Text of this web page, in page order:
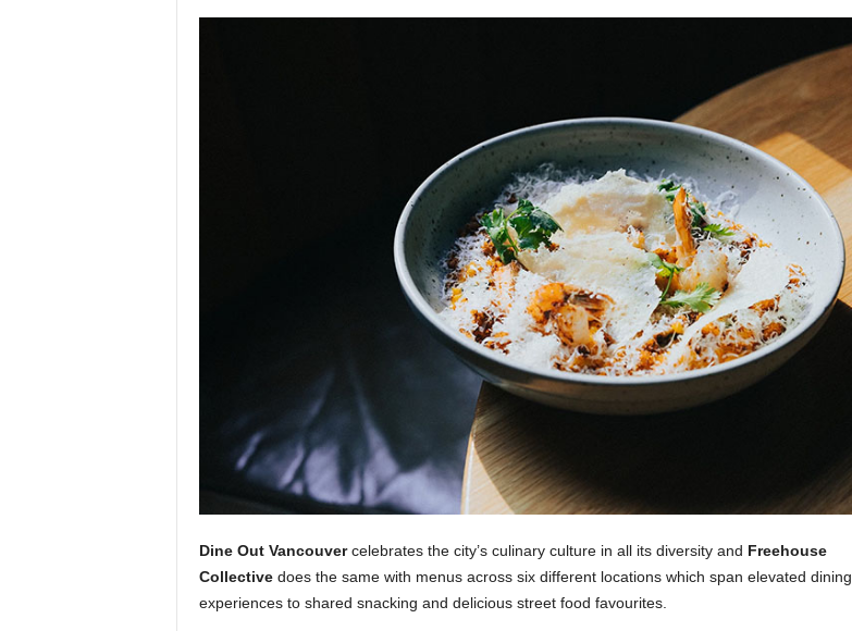
Dine Out Vancouvercelebrates the city’s culinary culture in all its diversity and Freehouse
Collective does the same with menus across six different locations which span elevated dining
experiences to shared snacking and delicious street food favourites.